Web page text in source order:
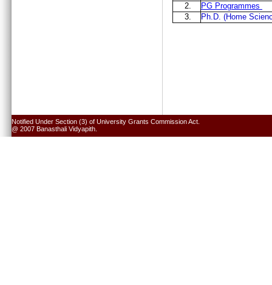
2.
PG Programmes
3.
Ph.D. (Home
Notified Under Section (3) of University Grants Commission Act.
@ 2007 Banasthali Vidyapith.